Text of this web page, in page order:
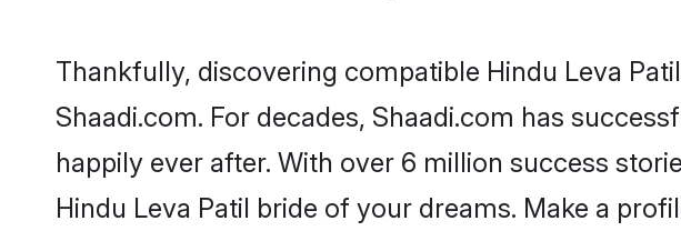
Thankfully, discovering compatible Hindu Leva
Shaadi.com. For decades, Shaadi.com has
happily ever after. With over 6 million success
Hindu Leva Patil bride of your dreams. Make a